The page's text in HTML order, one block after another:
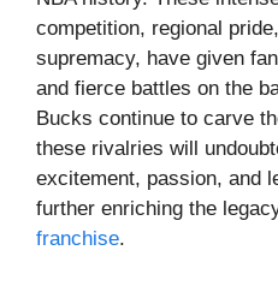
competition, regional
supremacy, have given
and fierce battles on the
Bucks continue to carve
these rivalries will
excitement, passion, and
further enriching the
franchise.